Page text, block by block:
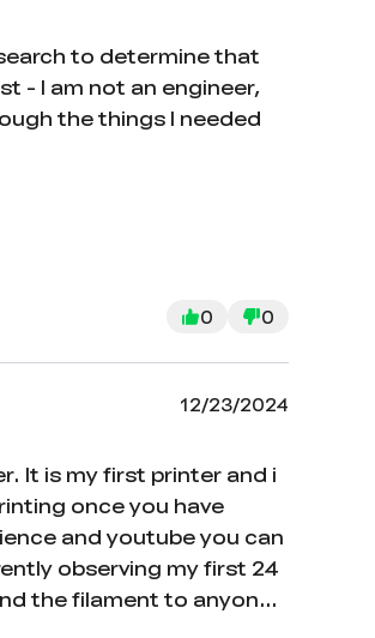
to determine that
- I am not an engineer,
the things I needed
0 0
12/23/2024
It is my first printer and i
once you have
and youtube you can
observing my first 24
the filament to anyone
the manual as